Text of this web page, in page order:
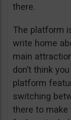
there.
The platform
write home
main
don’t think
platform
switching
there to make